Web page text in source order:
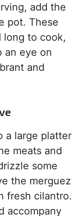
add the
pot. These
long to cook,
an eye on
and
a large platter
meats and
some
the merguez
fresh cilantro.
accompany